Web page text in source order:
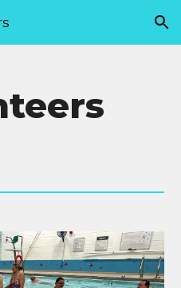
Skip to navigation